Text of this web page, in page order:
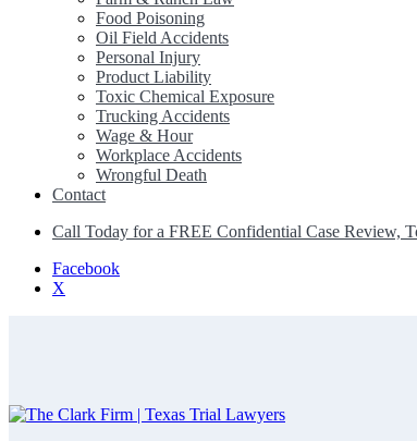
Food Poisoning
Oil Field Accidents
Personal Injury
Product Liability
Toxic Chemical Exposure
Trucking Accidents
Wage & Hour
Workplace Accidents
Wrongful Death
Contact
Call Today for a FREE Confidential Case Review,
Facebook
X